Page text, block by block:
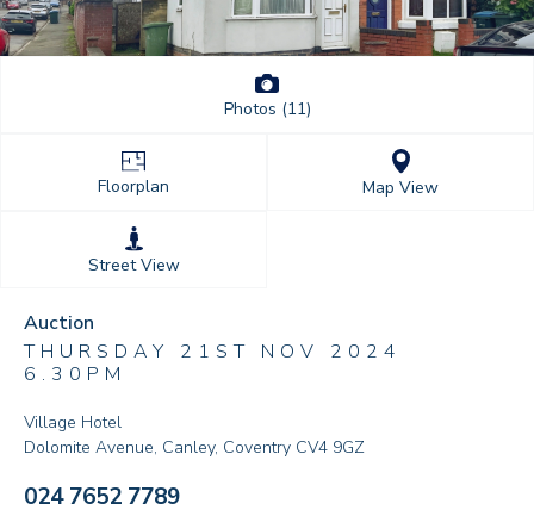
Photos (11)
Floorplan Map View
Street View
Auction
THURSDAY 21ST NOV 2024
6.30PM
Village Hotel
Dolomite Avenue, Canley, Coventry CV4 9GZ
024 7652 7789